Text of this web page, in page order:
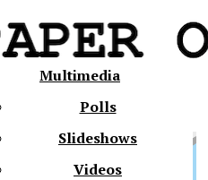
Multimedia
Polls
Slideshows
Videos